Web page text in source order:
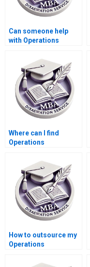
Can someone help
with Operations
dissertation abstract
submission
formatting?
Where can I find
Operations
dissertation writing
services for multiple
drafts?
How to outsource my
Operations
dissertation writing?